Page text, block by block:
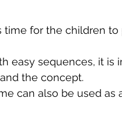
time for the children to
easy sequences, it
the concept.
can also be used as